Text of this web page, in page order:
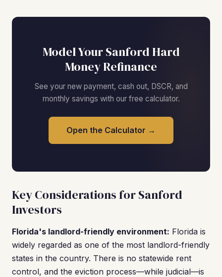
Model Your Sanford Hard
Money Refinance
See your new payment, cash out, DSCR, and
monthly savings with our free calculator.
Open the Calculator →
Key Considerations for Sanford
Investors
Florida's landlord-friendly environment: Florida is
widely regarded as one of the most landlord-friendly
states in the country. There is no statewide rent
control, and the eviction process—while judicial—is